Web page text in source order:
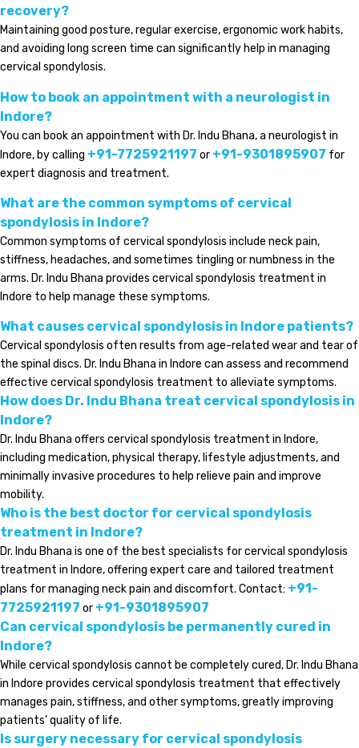
recovery?
Maintaining good posture, regular exercise, ergonomic work habits,
and avoiding long screen time can significantly help in managing
cervical spondylosis.
How to book an appointment with a neurologist in
Indore?
You can book an appointment with Dr. Indu Bhana, a neurologist in
Indore, by calling +91-7725921197 or +91-9301895907 for
expert diagnosis and treatment.
What are the common symptoms of cervical
spondylosis in Indore?
Common symptoms of cervical spondylosis include neck pain,
stiffness, headaches, and sometimes tingling or numbness in the
arms. Dr. Indu Bhana provides cervical spondylosis treatment in
Indore to help manage these symptoms.
What causes cervical spondylosis in Indore patients?
Cervical spondylosis often results from age-related wear and tear of
the spinal discs. Dr. Indu Bhana in Indore can assess and recommend
effective cervical spondylosis treatment to alleviate symptoms.
How does Dr. Indu Bhana treat cervical spondylosis in
Indore?
Dr. Indu Bhana offers cervical spondylosis treatment in Indore,
including medication, physical therapy, lifestyle adjustments, and
minimally invasive procedures to help relieve pain and improve
mobility.
Who is the best doctor for cervical spondylosis
treatment in Indore?
Dr. Indu Bhana is one of the best specialists for cervical spondylosis
treatment in Indore, offering expert care and tailored treatment
plans for managing neck pain and discomfort. Contact: +91-
7725921197 or +91-9301895907
Can cervical spondylosis be permanently cured in
Indore?
While cervical spondylosis cannot be completely cured, Dr. Indu Bhana
in Indore provides cervical spondylosis treatment that effectively
manages pain, stiffness, and other symptoms, greatly improving
patients’ quality of life.
Is surgery necessary for cervical spondylosis